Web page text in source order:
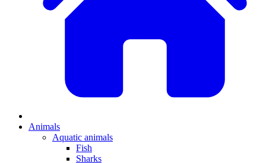
Animals
Aquatic animals
Fish
Sharks